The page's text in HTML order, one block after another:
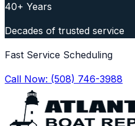
40+ Years
Decades of trusted service
Fast Service Scheduling
Call Now: (508) 746-3988